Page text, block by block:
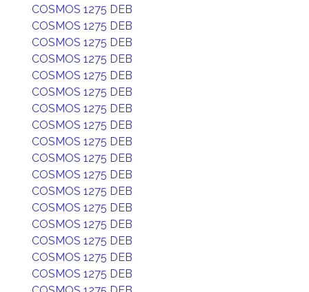
COSMOS 1275 DEB
COSMOS 1275 DEB
COSMOS 1275 DEB
COSMOS 1275 DEB
COSMOS 1275 DEB
COSMOS 1275 DEB
COSMOS 1275 DEB
COSMOS 1275 DEB
COSMOS 1275 DEB
COSMOS 1275 DEB
COSMOS 1275 DEB
COSMOS 1275 DEB
COSMOS 1275 DEB
COSMOS 1275 DEB
COSMOS 1275 DEB
COSMOS 1275 DEB
COSMOS 1275 DEB